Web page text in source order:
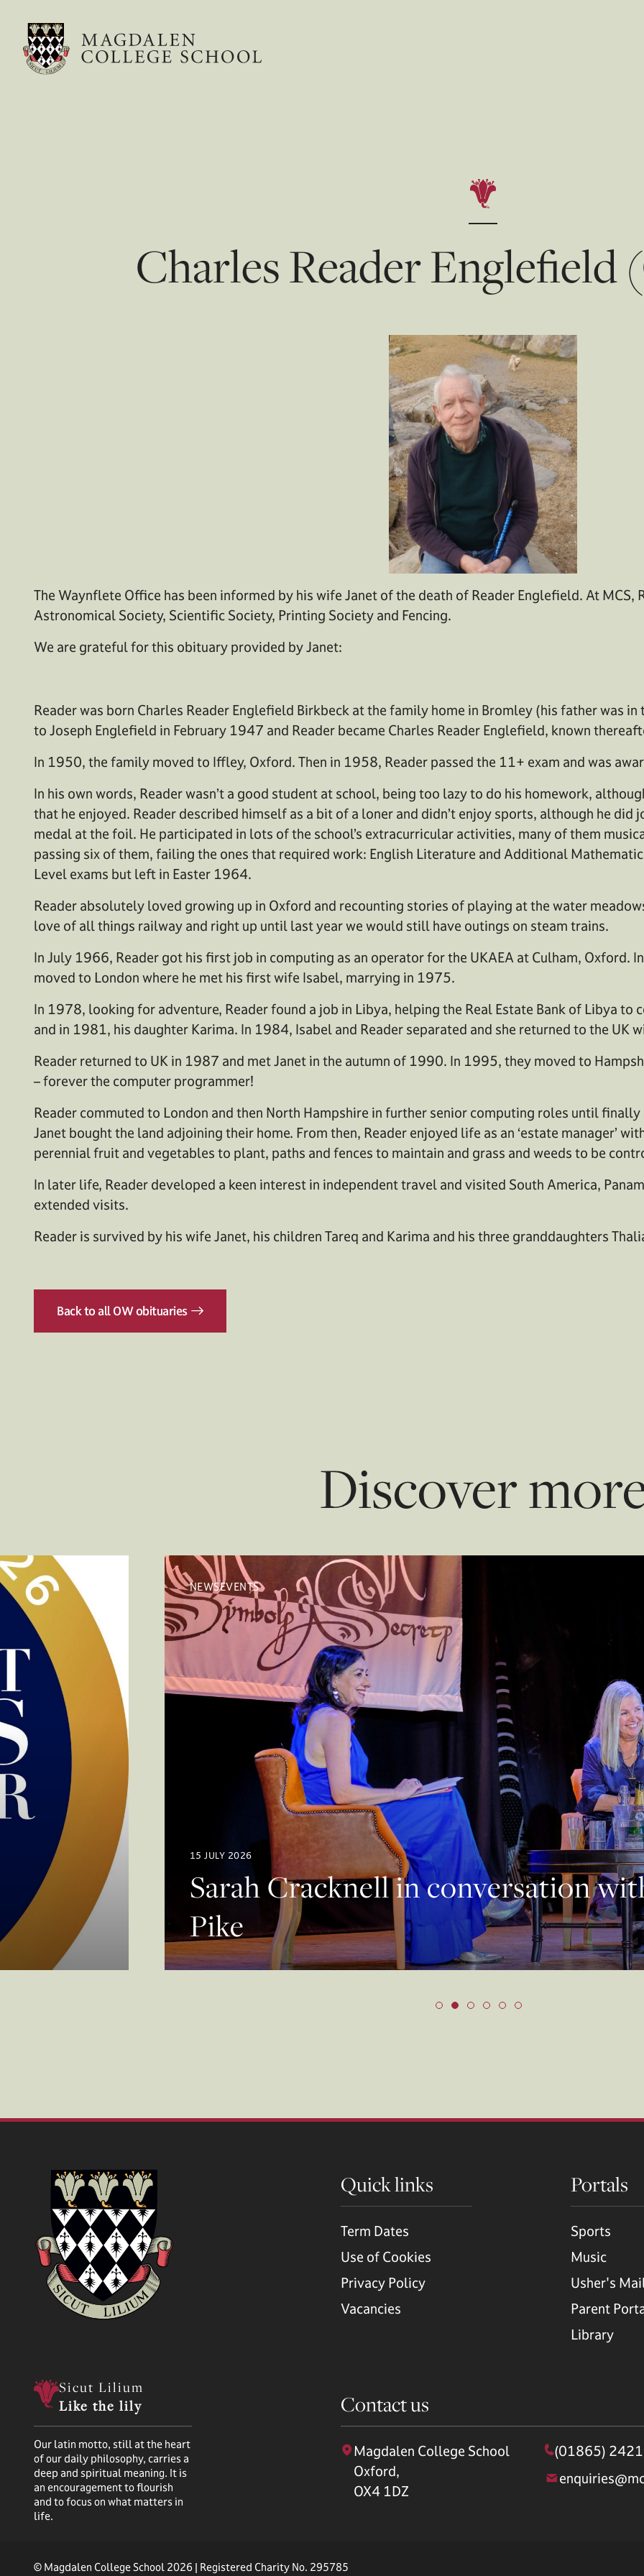
Charles Reader Englefield
The Waynflete Office has been informed by his wife Janet of the death of Reader Englefield. At MCS,
Astronomical Society, Scientific Society, Printing Society and Fencing.
We are grateful for this obituary provided by Janet:
Reader was born Charles Reader Englefield Birkbeck at the family home in Bromley (his father was
to Joseph Englefield in February 1947 and Reader became Charles Reader Englefield, known
In 1950, the family moved to Iffley, Oxford. Then in 1958, Reader passed the 11+ exam and was
In his own words, Reader wasn’t a good student at school, being too lazy to do his homework,
that he enjoyed. Reader described himself as a bit of a loner and didn’t enjoy sports, although he did
medal at the foil. He participated in lots of the school’s extracurricular activities, many of them
passing six of them, failing the ones that required work: English Literature and Additional
Level exams but left in Easter 1964.
Reader absolutely loved growing up in Oxford and recounting stories of playing at the water
love of all things railway and right up until last year we would still have outings on steam trains.
In July 1966, Reader got his first job in computing as an operator for the UKAEA at Culham, Oxford.
moved to London where he met his first wife Isabel, marrying in 1975.
In 1978, looking for adventure, Reader found a job in Libya, helping the Real Estate Bank of Libya to
and in 1981, his daughter Karima. In 1984, Isabel and Reader separated and she returned to the UK
Reader returned to UK in 1987 and met Janet in the autumn of 1990. In 1995, they moved to
– forever the computer programmer!
Reader commuted to London and then North Hampshire in further senior computing roles until
Janet bought the land adjoining their home. From then, Reader enjoyed life as an ‘estate manager’
perennial fruit and vegetables to plant, paths and fences to maintain and grass and weeds to be
In later life, Reader developed a keen interest in independent travel and visited South America,
extended visits.
Reader is survived by his wife Janet, his children Tareq and Karima and his three granddaughters
Back to all OW obituaries
Discover
NEWSEVENTS
15 JULY 2026
Sarah Cracknell in conversation
Pike
Quick links
Term Dates
Use of Cookies
Privacy Policy
Vacancies
Portals
Sports
Music
Usher's
Parent
Library
Sicut Lilium
Like the lily
Our latin motto, still at the heart
of our daily philosophy, carries a
deep and spiritual meaning. It is
an encouragement to flourish
and to focus on what matters in
life.
Contact us
Magdalen College School
Oxford,
OX4 1DZ
(01865)
© Magdalen College School 2026 | Registered Charity No. 295785